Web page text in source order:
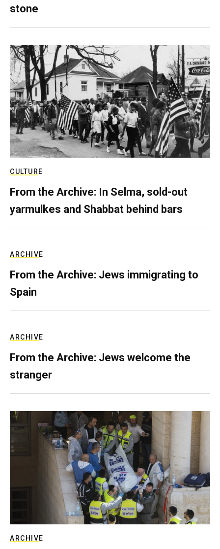
stone
CULTURE
From the Archive: In Selma, sold-out
yarmulkes and Shabbat behind bars
ARCHIVE
From the Archive: Jews immigrating to
Spain
ARCHIVE
From the Archive: Jews welcome the
stranger
ARCHIVE